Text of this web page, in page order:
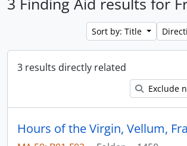
Sort by: Title
3 results directly related
Exclude
Hours of the Virgin, Vellum,